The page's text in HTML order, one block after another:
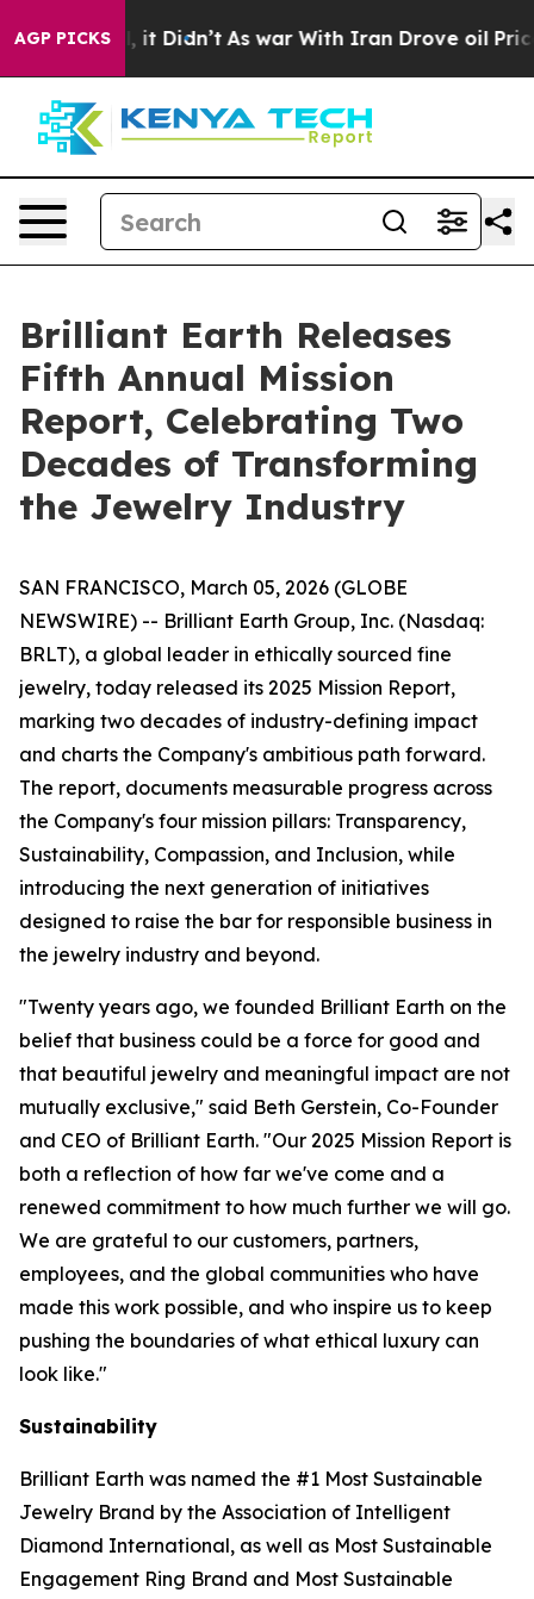
AGP PICKS
Well, it Didn’t As war With Iran Drove oil Prices
Brilliant Earth Releases
Fifth Annual Mission
Report, Celebrating Two
Decades of Transforming
the Jewelry Industry
SAN FRANCISCO, March 05, 2026 (GLOBE
NEWSWIRE) -- Brilliant Earth Group, Inc. (Nasdaq:
BRLT), a global leader in ethically sourced fine
jewelry, today released its 2025 Mission Report,
marking two decades of industry-defining impact
and charts the Company's ambitious path forward.
The report, documents measurable progress across
the Company's four mission pillars: Transparency,
Sustainability, Compassion, and Inclusion, while
introducing the next generation of initiatives
designed to raise the bar for responsible business in
the jewelry industry and beyond.
"Twenty years ago, we founded Brilliant Earth on the
belief that business could be a force for good and
that beautiful jewelry and meaningful impact are not
mutually exclusive," said Beth Gerstein, Co-Founder
and CEO of Brilliant Earth. "Our 2025 Mission Report is
both a reflection of how far we've come and a
renewed commitment to how much further we will go.
We are grateful to our customers, partners,
employees, and the global communities who have
made this work possible, and who inspire us to keep
pushing the boundaries of what ethical luxury can
look like."
Sustainability
Brilliant Earth was named the #1 Most Sustainable
Jewelry Brand by the Association of Intelligent
Diamond International, as well as Most Sustainable
Engagement Ring Brand and Most Sustainable